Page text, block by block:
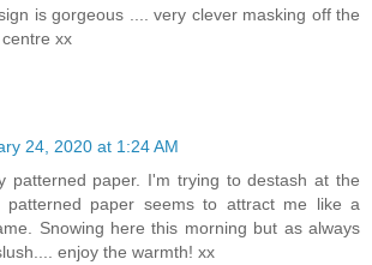
is gorgeous .... very clever masking off the
xx
24, 2020 at 1:24 AM
patterned paper. I'm trying to destash at the
patterned paper seems to attract me like a
Snowing here this morning but as always
enjoy the warmth! xx